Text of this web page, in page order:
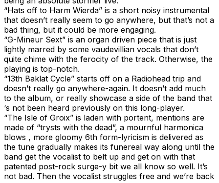
“Hats off to Harm Wierda” is a short noisy instrumental
that doesn’t really seem to go anywhere, but that’s not a
bad thing, but it could be more engaging.
“G-Mineur Sext” is an organ driven piece that is just
lightly marred by some vaudevillian vocals that don’t
quite chime with the ferocity of the track. Otherwise, the
playing is top-notch.
“13th Baklat Cycle” starts off on a Radiohead trip and
doesn’t really go anywhere-again. It doesn’t add much
to the album, or really showcase a side of the band that
‘s not been heard previously on this long-player.
“The Isle of Groix” is laden with portent, mentions are
made of “trysts with the dead”, a mournful harmonica
blows , more gloomy 6th form-lyricism is delivered as
the tune gradually makes its funereal way along until the
band get the vocalist to belt up and get on with that
patented post-rock surge-y bit we all know so well. It’s
not bad. Then the vocalist struggles free and we’re back